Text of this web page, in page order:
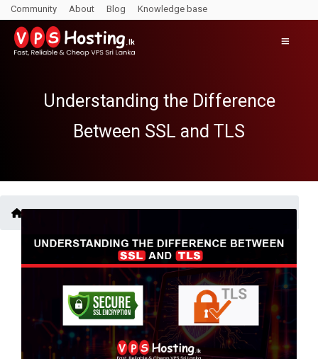
Community About Blog Knowledge base
Understanding the Difference
Between SSL and TLS